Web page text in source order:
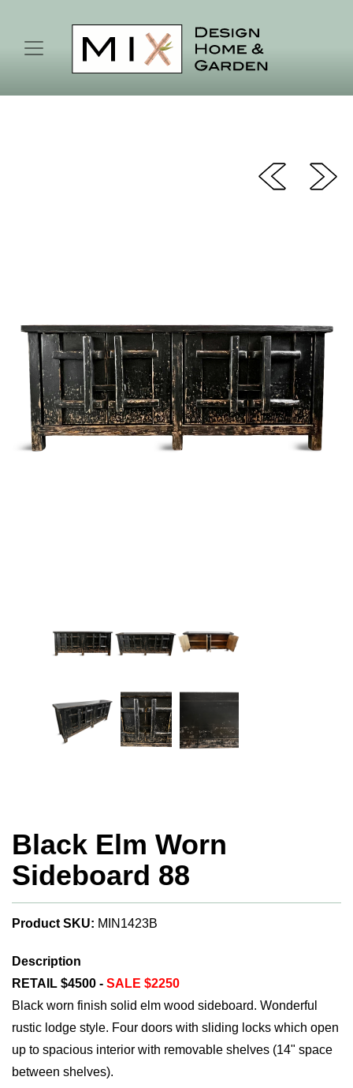
Black Elm Worn
Sideboard 88
Product SKU: MIN1423B
Description
RETAIL $4500 - SALE $2250
Black worn finish solid elm wood sideboard. Wonderful
rustic lodge style. Four doors with sliding locks which open
up to spacious interior with removable shelves (14" space
between shelves).